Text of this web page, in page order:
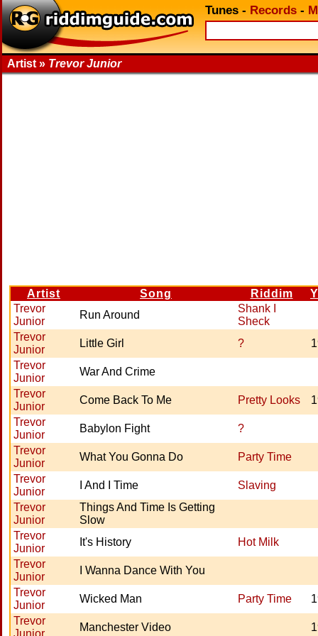
Tunes - Records -
Artist » Trevor Junior
Artist Song Riddim
Trevor
Junior
Run Around
Shank I
Sheck
Trevor
Junior
Little Girl ?
Trevor
Junior
War And Crime
Trevor
Junior
Come Back To Me Pretty Looks
Trevor
Junior
Babylon Fight
?
Trevor
Junior
What You Gonna Do
Party Time
Trevor
Junior
I And I Time
Slaving
Trevor
Junior
Things And Time Is Getting
Slow
Trevor
Junior
It's History
Hot Milk
Trevor
Junior
I Wanna Dance With You
Trevor
Junior
Wicked Man Party Time
Trevor
Junior
Manchester Video